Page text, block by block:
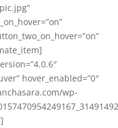
hover_enabled=”0″
wp-